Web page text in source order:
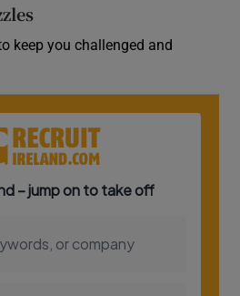
keep you challenged and